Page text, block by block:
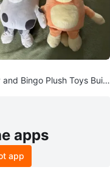
and Bingo Plush Toys Build
apps
app